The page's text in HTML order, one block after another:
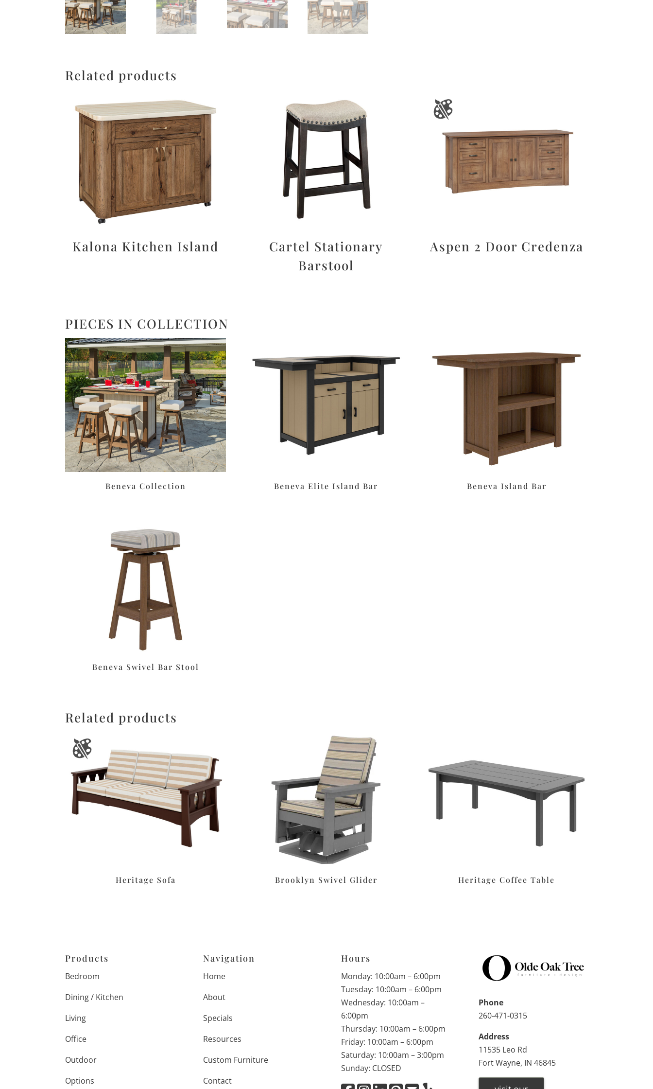
Related products
Kalona Kitchen Island
Cartel Stationary
Barstool
Aspen 2 Door Credenza
PIECES IN COLLECTION
Beneva Collection Beneva Elite Island Bar Beneva Island Bar
Beneva Swivel Bar Stool
Related products
Heritage Sofa Brooklyn Swivel Glider Heritage Coffee Table
Products
Bedroom
Dining / Kitchen
Living
Office
Outdoor
Options
Navigation
Home
About
Specials
Resources
Custom Furniture
Contact
Hours
Monday: 10:00am – 6:00pm
Tuesday: 10:00am – 6:00pm
Wednesday: 10:00am –
6:00pm
Thursday: 10:00am – 6:00pm
Friday: 10:00am – 6:00pm
Saturday: 10:00am – 3:00pm
Sunday: CLOSED
Phone
260-471-0315
Address
11535 Leo Rd
Fort Wayne, IN 46845